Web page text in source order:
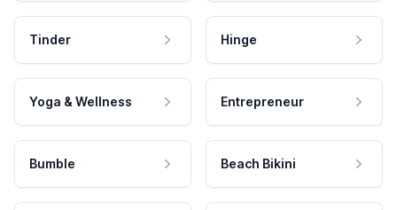
Tinder Hinge
Yoga & Wellness Entrepreneur
Bumble Beach Bikini